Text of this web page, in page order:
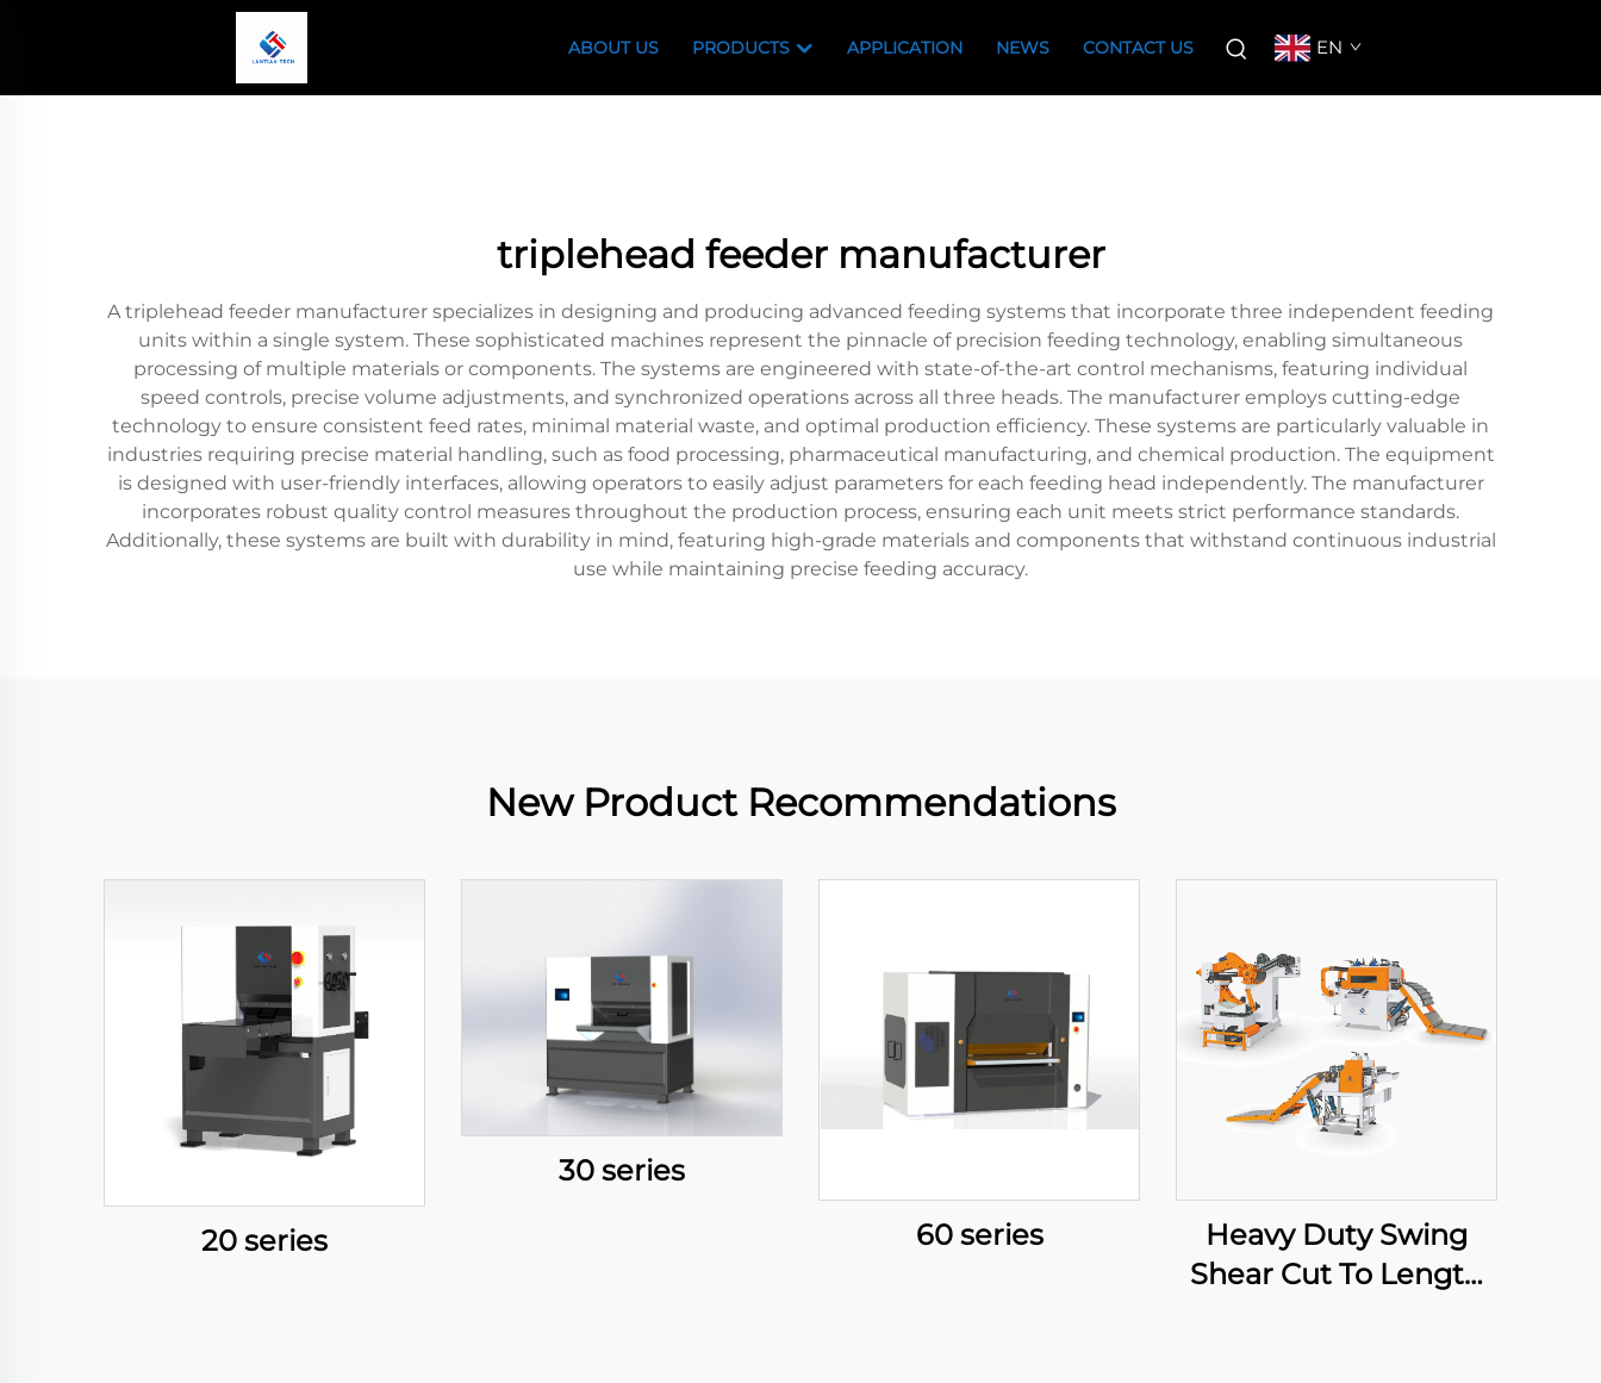
ABOUT US PRODUCTS APPLICATION NEWS CONTACT US EN
triplehead feeder manufacturer
A triplehead feeder manufacturer specializes in designing and producing advanced feeding systems that incorporate three independent feeding
units within a single system. These sophisticated machines represent the pinnacle of precision feeding technology, enabling simultaneous
processing of multiple materials or components. The systems are engineered with state-of-the-art control mechanisms, featuring individual
speed controls, precise volume adjustments, and synchronized operations across all three heads. The manufacturer employs cutting-edge
technology to ensure consistent feed rates, minimal material waste, and optimal production efficiency. These systems are particularly valuable in
industries requiring precise material handling, such as food processing, pharmaceutical manufacturing, and chemical production. The equipment
is designed with user-friendly interfaces, allowing operators to easily adjust parameters for each feeding head independently. The manufacturer
incorporates robust quality control measures throughout the production process, ensuring each unit meets strict performance standards.
Additionally, these systems are built with durability in mind, featuring high-grade materials and components that withstand continuous industrial
use while maintaining precise feeding accuracy.
New Product Recommendations
20 series
30 series
60 series
Heavy Duty Swing
Shear Cut To Length